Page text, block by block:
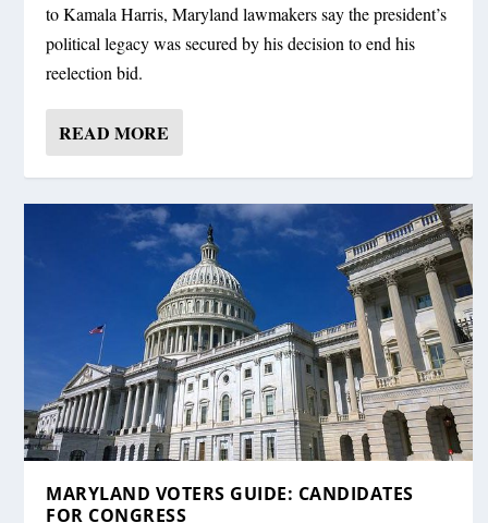
FOR CONGRESS
CANDIDATES FOR GO...
STRONG...
DELEGATI...
AIDE SEVERANCE; ...
to Kamala Harris, Maryland lawmakers say the president’s
political legacy was secured by his decision to end his
reelection bid.
READ MORE
MARYLAND VOTERS GUIDE: CANDIDATES
FOR CONGRESS